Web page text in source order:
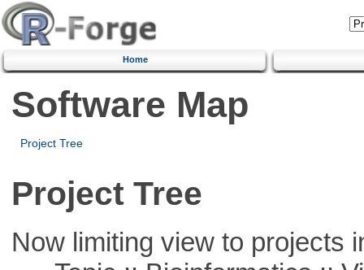
Home
Software Map
Project Tree
Project Tree
Now limiting view to projects